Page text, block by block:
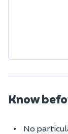
Know
No